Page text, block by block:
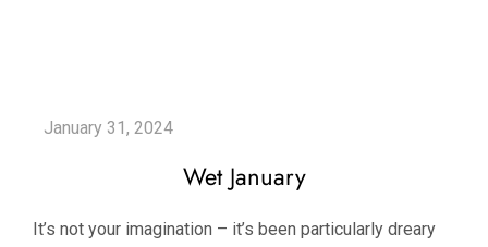
Wet January
It’s not your imagination – it’s been particularly dreary